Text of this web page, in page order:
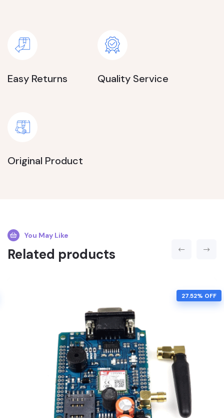
Easy Returns Quality Service
Original Product
You May Like
Related products
27.52% OFF